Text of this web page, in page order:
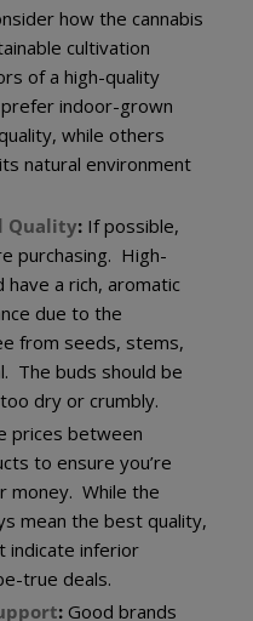
how the cannabis
cultivation
of a high-quality
indoor-grown
while others
natural environment
Quality: If possible,
purchasing. High-
have a rich, aromatic
due to the
from seeds, stems,
The buds should be
dry or crumbly.
prices between
to ensure you’re
money. While the
mean the best quality,
indicate inferior
true deals.
: Good brands